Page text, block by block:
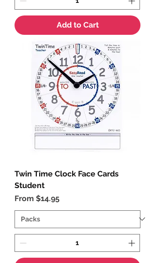
Add to Cart
Twin Time Clock Face Cards
Student
From $14.95
Sale Price